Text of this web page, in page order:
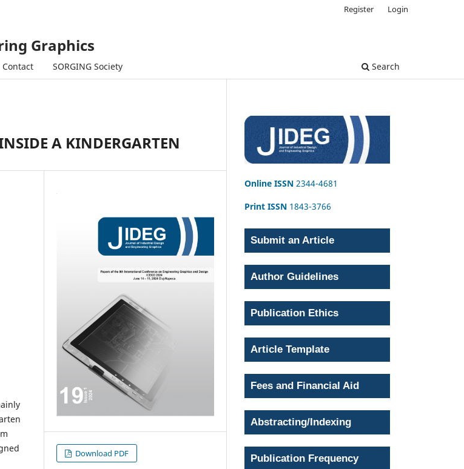
Graphics
Contact SORGING Society Search
Register Login
A KINDERGARTEN
Download PDF
Online ISSN 2344-4681
Print ISSN 1843-3766
Submit an Article
Author Guidelines
Publication Ethics
Article Template
Fees and Financial Aid
Abstracting/Indexing
Publication Frequency